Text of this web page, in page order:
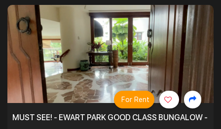
MUST SEE! - EWART PARK GOOD CLASS BUNGALOW -
For Rent